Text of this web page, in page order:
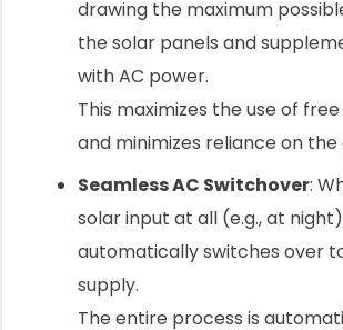
drawing the maximum
the solar panels and
with AC power.
This maximizes the use of
and minimizes reliance on the
Seamless AC Switchover:
solar input at all (e.g., at
automatically switches over
supply.
The entire process is